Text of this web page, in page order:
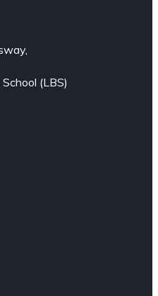
(LBS)